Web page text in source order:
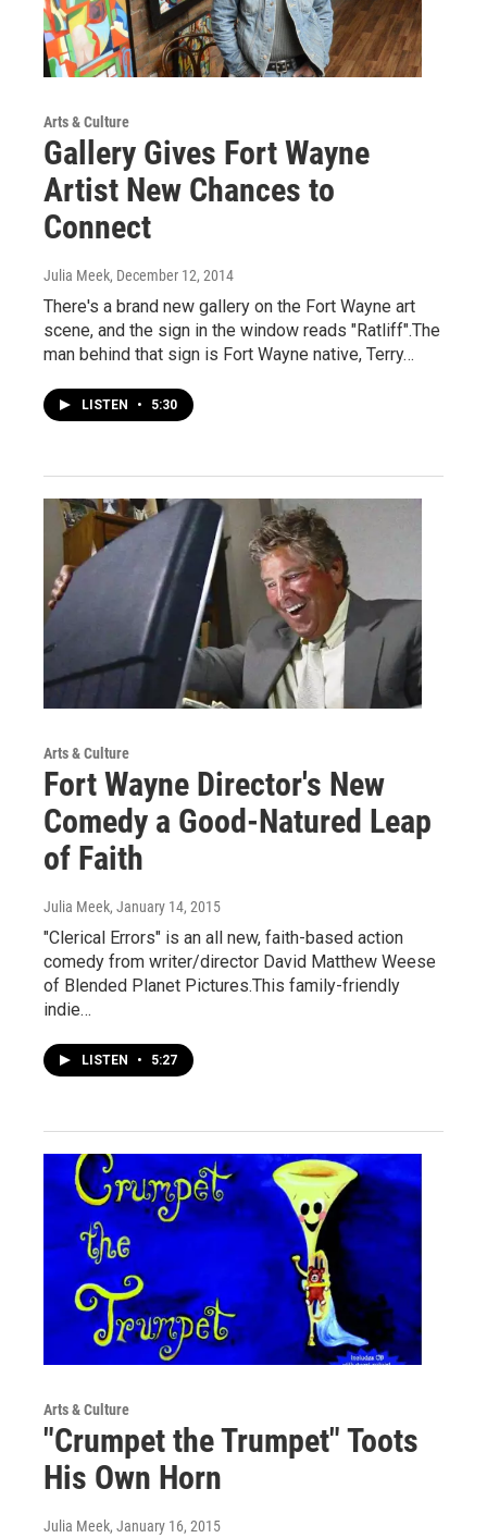
Arts & Culture
Gallery Gives Fort Wayne
Artist New Chances to
Connect
Julia Meek, December 12, 2014
There's a brand new gallery on the Fort Wayne art
scene, and the sign in the window reads "Ratliff".The
man behind that sign is Fort Wayne native, Terry…
LISTEN • 5:30
Arts & Culture
Fort Wayne Director's New
Comedy a Good-Natured Leap
of Faith
Julia Meek, January 14, 2015
"Clerical Errors" is an all new, faith-based action
comedy from writer/director David Matthew Weese
of Blended Planet Pictures.This family-friendly
indie…
LISTEN • 5:27
Arts & Culture
"Crumpet the Trumpet" Toots
His Own Horn
Julia Meek, January 16, 2015